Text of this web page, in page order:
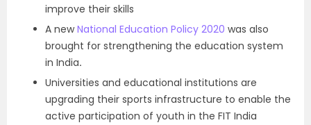
improve their skills
A newNational Education Policy 2020 was also
brought for strengthening the education system
in India.
Universities and educational institutions are
upgrading their sports infrastructure to enable the
active participation of youth in the FIT India